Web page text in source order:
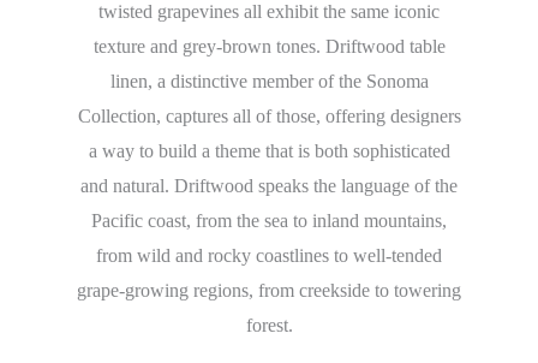
twisted grapevines all exhibit the same iconic
texture and grey-brown tones. Driftwood table
linen, a distinctive member of the Sonoma
Collection, captures all of those, offering designers
a way to build a theme that is both sophisticated
and natural. Driftwood speaks the language of the
Pacific coast, from the sea to inland mountains,
from wild and rocky coastlines to well-tended
grape-growing regions, from creekside to towering
forest.